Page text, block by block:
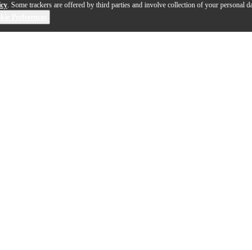
. Some trackers are offered by third parties and involve collection of your personal